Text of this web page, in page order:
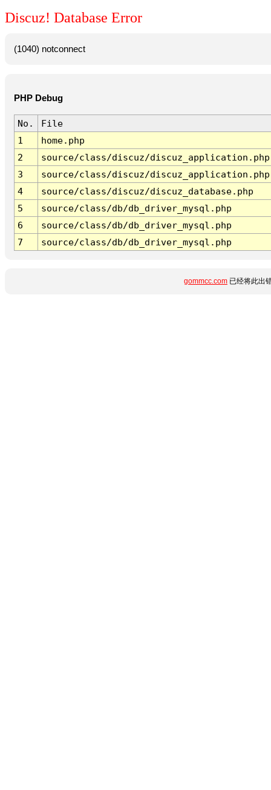
Discuz! Database Error
(1040) notconnect
PHP Debug
No.
File
1
home.php
2
source/class/discuz/discuz_application.php
3
source/class/discuz/discuz_application.php
4
source/class/discuz/discuz_database.php
5
source/class/db/db_driver_mysql.php
6
source/class/db/db_driver_mysql.php
7
source/class/db/db_driver_mysql.php
gommcc.com 已经将此出